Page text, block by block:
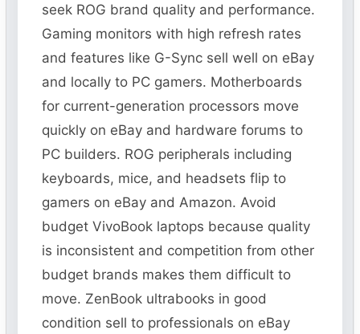
seek ROG brand quality and performance.
Gaming monitors with high refresh rates
and features like G-Sync sell well on eBay
and locally to PC gamers. Motherboards
for current-generation processors move
quickly on eBay and hardware forums to
PC builders. ROG peripherals including
keyboards, mice, and headsets flip to
gamers on eBay and Amazon. Avoid
budget VivoBook laptops because quality
is inconsistent and competition from other
budget brands makes them difficult to
move. ZenBook ultrabooks in good
condition sell to professionals on eBay